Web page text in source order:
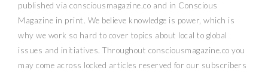
published via consciousmagazine.co and in Conscious
Magazine in print. We believe knowledge is power, which is
why we work so hard to cover topics about local to global
issues and initiatives. Throughout consciousmagazine.co you
may come across locked articles reserved for our subscribers